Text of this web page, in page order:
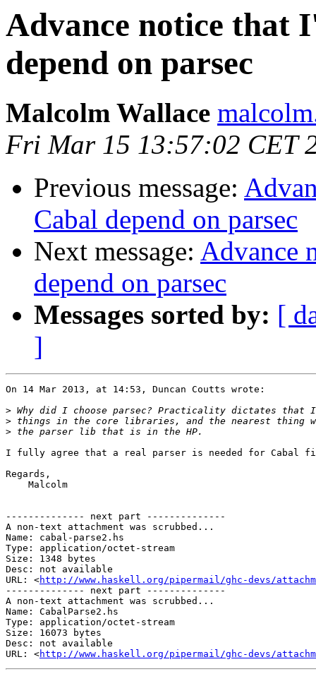
Advance notice that
depend on parsec
Malcolm Wallace
Fri Mar 15 13:57:02 CET
Previous message:
Cabal depend on parsec
Next message: Advance
depend on parsec
Messages sorted by: [
]
On 14 Mar 2013, at 14:53, Duncan Coutts wrote:
>
>
>
I fully agree that a real parser is needed for Cabal
Regards,
    Malcolm
-------------- next part --------------
A non-text attachment was scrubbed...
Name: cabal-parse2.hs
Type: application/octet-stream
Size: 1348 bytes
Desc: not available
URL: <http://www.haskell.org/pipermail/ghc-devs/
-------------- next part --------------
A non-text attachment was scrubbed...
Name: CabalParse2.hs
Type: application/octet-stream
Size: 16073 bytes
Desc: not available
URL: <http://www.haskell.org/pipermail/ghc-devs/